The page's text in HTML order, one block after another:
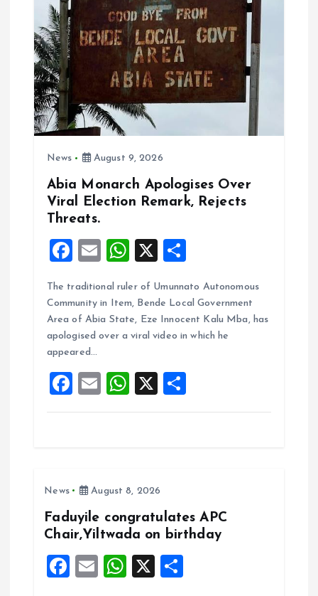
a
t
News August 9, 2026
Abia Monarch Apologises Over
Viral Election Remark, Rejects
Threats.
F
ce
b
o
k
E
ai
l
W
at
s
A
p
X
a
re
The traditional ruler of Umunnato Autonomous
Community in Item, Bende Local Government
Area of Abia State, Eze Innocent Kalu Mba, has
apologised over a viral video in which he
appeared…
F
a
o
k
E
m
W
h
p
p
X
h
News August 8, 2026
Faduyile congratulates APC
Chair,Yiltwada on birthday
F
E
W
X